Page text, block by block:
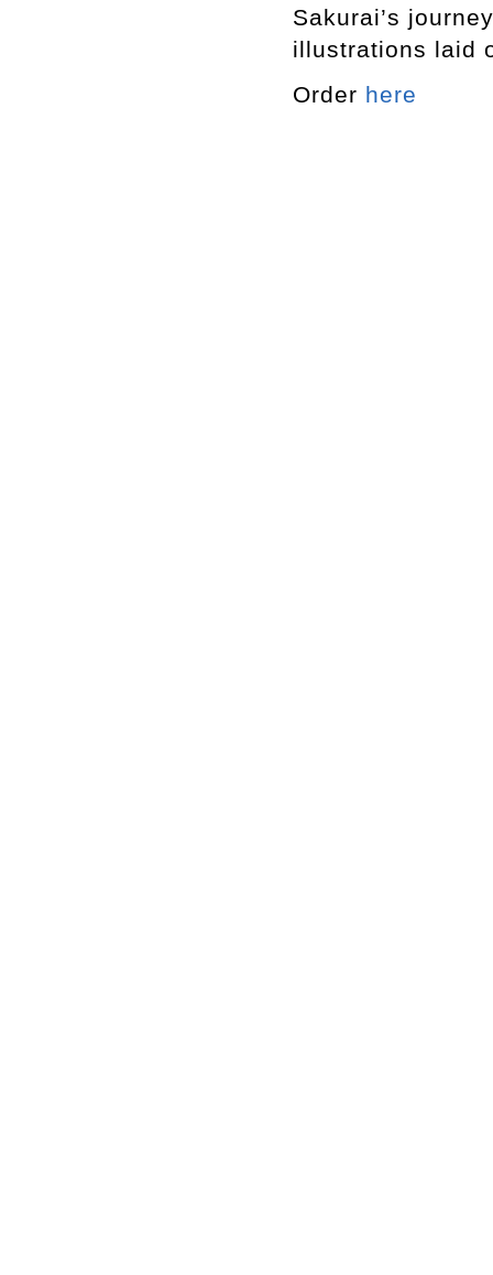
Sakurai’s
illustrations laid
Order here